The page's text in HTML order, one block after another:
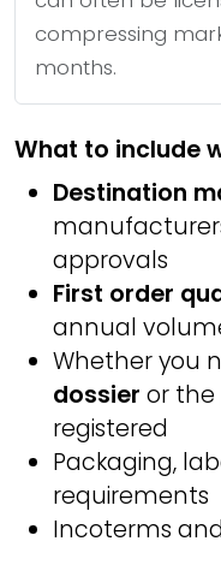
compressing
months.
What to include
Destination
approvals
First order
annual
Whether you
dossier or the
registered
Packaging,
requirements
Incoterms